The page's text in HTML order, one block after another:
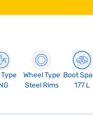
Wheel Type
Steel Rims
Boot
177 L